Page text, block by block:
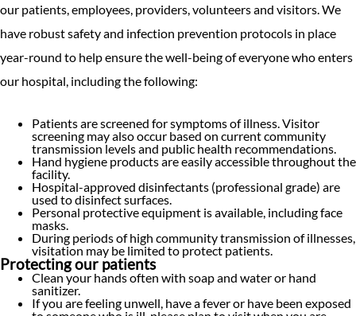
our patients, employees, providers, volunteers and visitors. We
have robust safety and infection prevention protocols in place
year-round to help ensure the well-being of everyone who enters
our hospital, including the following:
Patients are screened for symptoms of illness. Visitor
screening may also occur based on current community
transmission levels and public health recommendations.
Hand hygiene products are easily accessible throughout the
facility.
Hospital-approved disinfectants (professional grade) are
used to disinfect surfaces.
Personal protective equipment is available, including face
masks.
During periods of high community transmission of illnesses,
visitation may be limited to protect patients.
Protecting our patients
Clean your hands often with soap and water or hand
sanitizer.
If you are feeling unwell, have a fever or have been exposed